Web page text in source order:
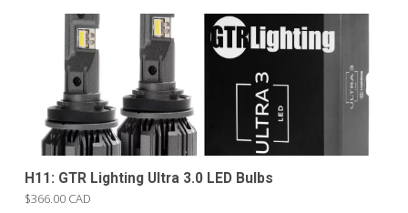
H11: GTR Lighting Ultra 3.0 LED Bulbs
$366.00 CAD